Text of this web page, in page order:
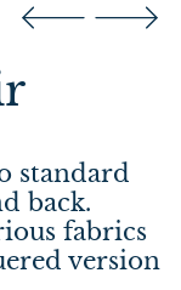
standard
back.
fabrics
version